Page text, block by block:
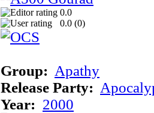
0.0
0.0 (0)
Group: Apathy
Release Party:
Year: 2000